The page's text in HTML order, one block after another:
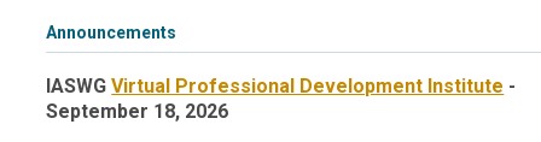
Announcements
IASWGVirtual Professional Development Institute -
September 18, 2026